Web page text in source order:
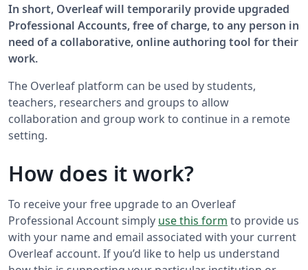
In short, Overleaf will temporarily provide upgraded
Professional Accounts, free of charge, to any person in
need of a collaborative, online authoring tool for their
work.
The Overleaf platform can be used by students,
teachers, researchers and groups to allow
collaboration and group work to continue in a remote
setting.
How does it work?
To receive your free upgrade to an Overleaf
Professional Account simply use this form to provide us
with your name and email associated with your current
Overleaf account. If you’d like to help us understand